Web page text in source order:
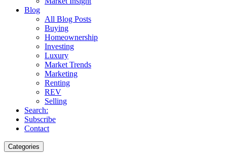
Blog
All Blog Posts
Buying
Homeownership
Investing
Luxury
Market Trends
Marketing
Renting
REV
Selling
Search:
Subscribe
Contact
Categories